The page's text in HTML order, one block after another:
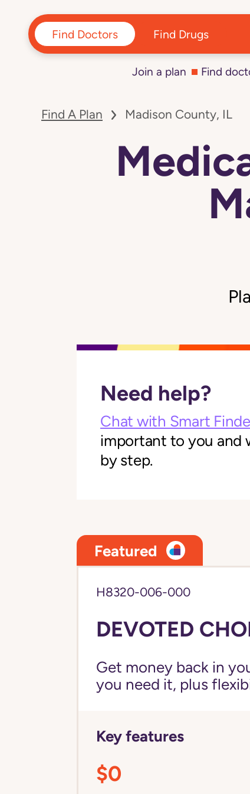
Find Doctors Find Drugs
Join a plan Find
Find A Plan Madison County, IL
Need help?
Chat with Smart
important to you and
by step.
Featured
H8320-006-000
DEVOTED
Get money back in
you need it, plus
Key features
$0